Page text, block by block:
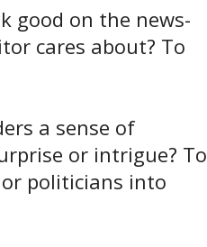
good on the news-
cares about? To
a sense of
or intrigue? To
politicians into